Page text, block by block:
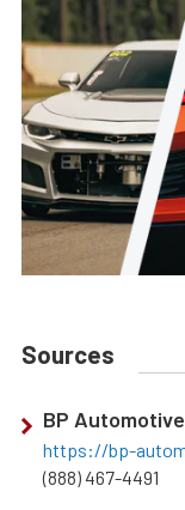
Sources
BP Automotive
https://bp-
(888) 467-4491